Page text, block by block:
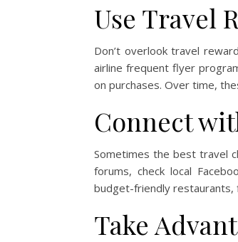
Use Travel
Don’t overlook travel
airline frequent flyer
on purchases. Over time,
Connect
Sometimes the best travel
forums, check local
budget-friendly restaurants,
Take